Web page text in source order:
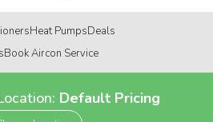
Heat PumpsDeals
Book Aircon Service
Default Pricing